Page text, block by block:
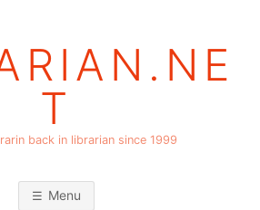
T
back in librarian since 1999
Menu